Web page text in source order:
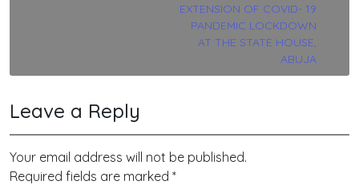
EXTENSION OF COVID- 19
PANDEMIC LOCKDOWN
AT THE STATE HOUSE,
ABUJA
Leave a Reply
Your email address will not be published.
Required fields are marked *